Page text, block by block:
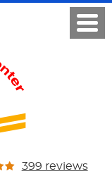
399 reviews